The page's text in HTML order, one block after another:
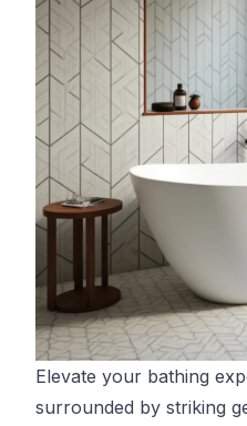
Elevate your bathing
surrounded by striking